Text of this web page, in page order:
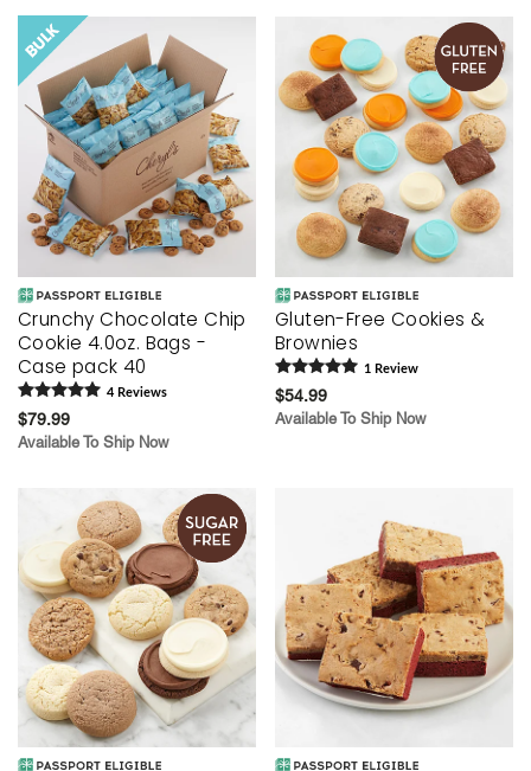
Crunchy Chocolate Chip
Cookie 4.0oz. Bags -
Case pack 40
4 Reviews
$79.99
Available To Ship Now
Gluten-Free Cookies &
Brownies
1 Review
$54.99
Available To Ship Now